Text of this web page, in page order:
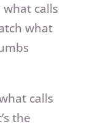
calls
what
calls
the